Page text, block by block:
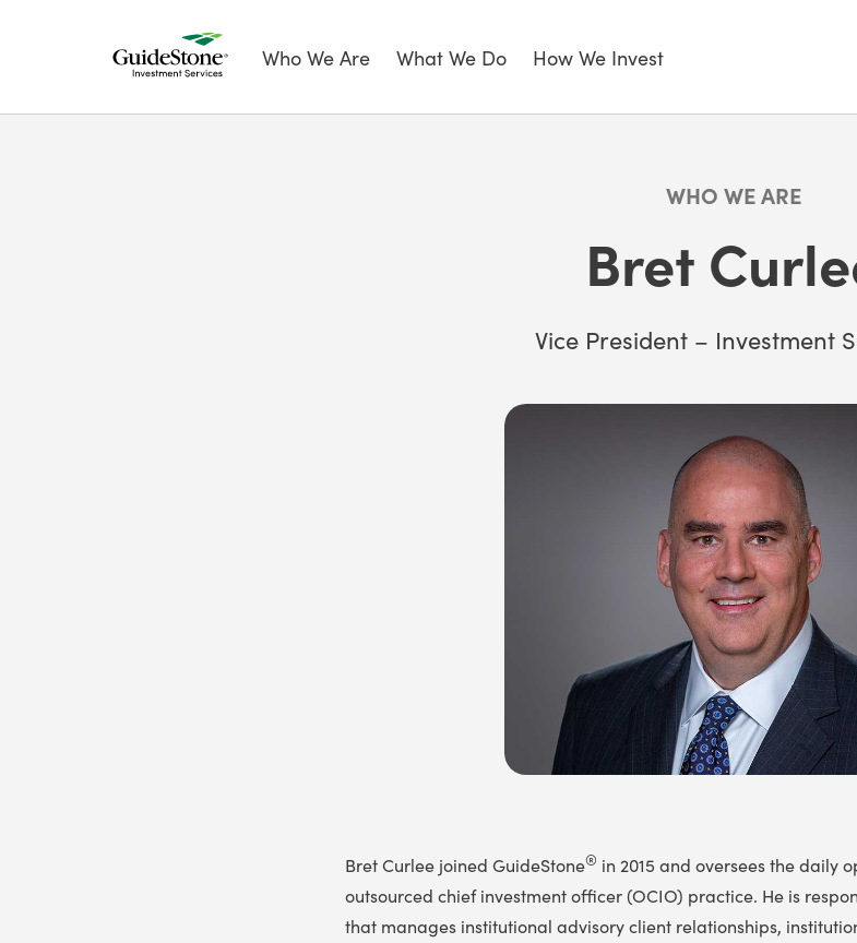
Who We Are What We Do How We Invest
WHO WE ARE
Bret
Vice President – Investment
Bret Curlee joined GuideStone® in 2015 and oversees the daily
outsourced chief investment officer (OCIO) practice. He is
that manages institutional advisory client relationships,